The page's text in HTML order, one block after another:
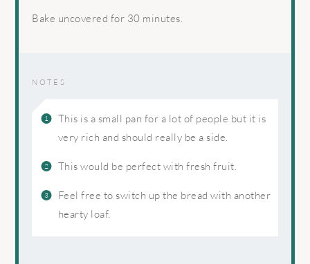
Bake uncovered for 30 minutes.
NOTES
This is a small pan for a lot of people but it is
very rich and should really be a side.
This would be perfect with fresh fruit.
Feel free to switch up the bread with another
hearty loaf.